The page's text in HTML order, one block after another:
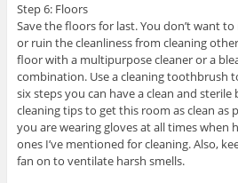
Step 6: Floors
Save the floors for last. You don’t want
or ruin the cleanliness from cleaning
floor with a multipurpose cleaner or a
combination. Use a cleaning toothbrush
six steps you can have a clean and
cleaning tips to get this room as clean as
you are wearing gloves at all times when
ones I’ve mentioned for cleaning. Also,
fan on to ventilate harsh smells.